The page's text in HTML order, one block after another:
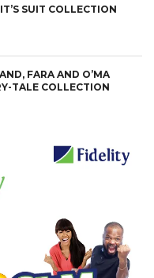
SUIT COLLECTION
FARA AND O’MA
TALE COLLECTION